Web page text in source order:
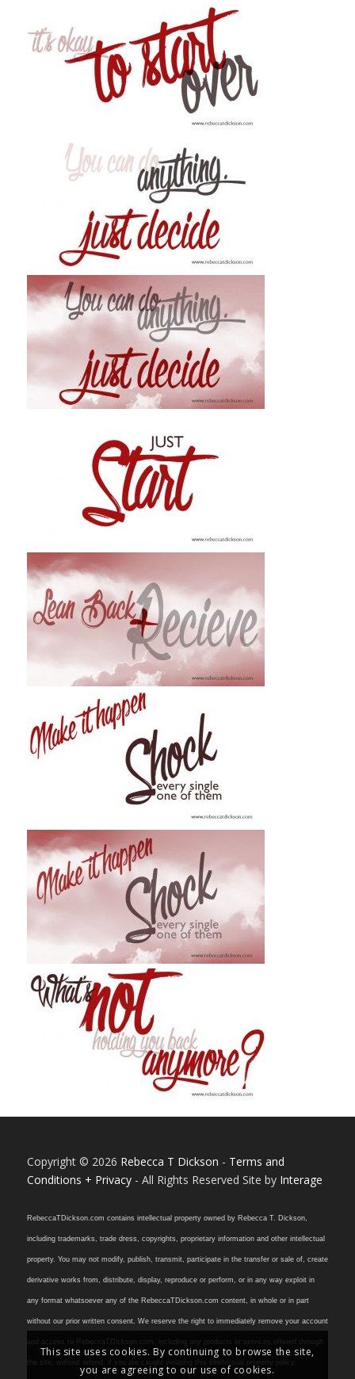
Copyright © 2026 Rebecca T Dickson - Terms and
Conditions + Privacy- All Rights Reserved Site by Interage
RebeccaTDickson.com contains intellectual property owned by Rebecca T. Dickson,
including trademarks, trade dress, copyrights, proprietary information and other intellectual
property. You may not modify, publish, transmit, participate in the transfer or sale of, create
derivative works from, distribute, display, reproduce or perform, or in any way exploit in
any format whatsoever any of the RebeccaTDickson.com content, in whole or in part
without our prior written consent. We reserve the right to immediately remove your account
This site uses cookies. By continuing to browse the site,
you are agreeing to our use of cookies.